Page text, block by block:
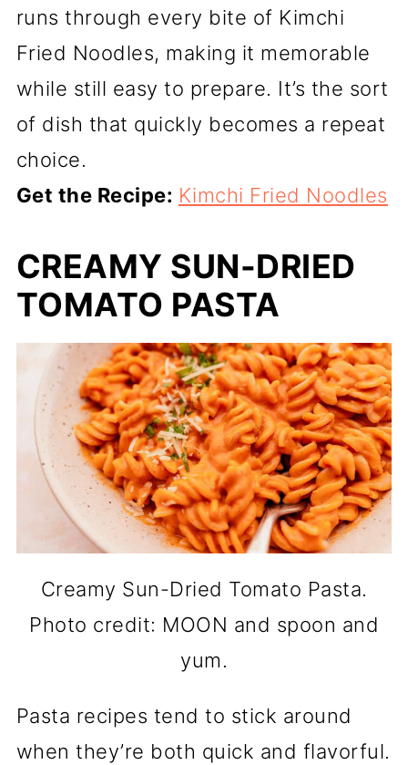
runs through every bite of Kimchi
Fried Noodles, making it memorable
while still easy to prepare. It’s the sort
of dish that quickly becomes a repeat
choice.
Get the Recipe: Kimchi Fried Noodles
CREAMY SUN-DRIED
TOMATO PASTA
Creamy Sun-Dried Tomato Pasta.
Photo credit: MOON and spoon and
yum.
Pasta recipes tend to stick around
when they’re both quick and flavorful.